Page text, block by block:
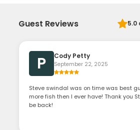
Guest Reviews 5.0
P Cody Petty
September 22, 2025
Steve swindal was on time was best
more fish then I ever have! Thank you
be back!